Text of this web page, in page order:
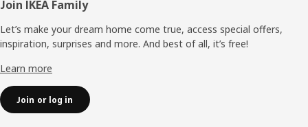
Footer
Join IKEA Family
Let’s make your dream home come true, access special offers,
inspiration, surprises and more. And best of all, it’s free!
Learn more
Join or log in